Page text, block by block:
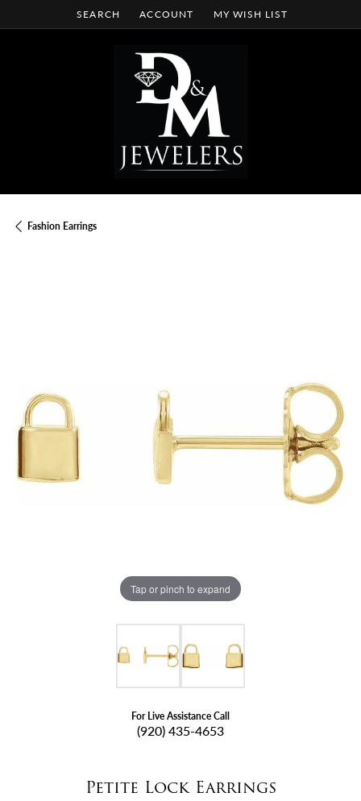
SEARCH
TOGGLE TOOLBAR SEARCH MENU
ACCOUNT
TOGGLE MY ACCOUNT MENU
MY WISH LIST
TOGGLE MY WISH LIST
Fashion Earrings
Tap or pinch to expand
For Live Assistance Call
(920) 435-4653
Petite Lock Earrings